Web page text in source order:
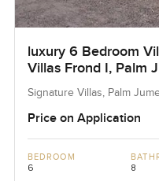
luxury 6 Bedroom
Villas Frond I, Palm
Signature Villas, Palm
Price on Application
BEDROOM
6 8